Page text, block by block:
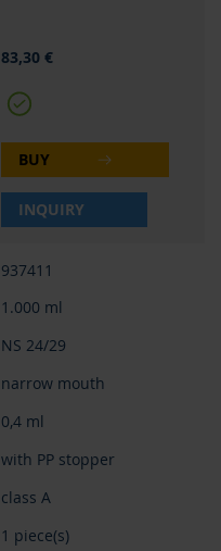
83,30 €
BUY
INQUIRY
937411
1.000 ml
NS 24/29
narrow mouth
0,4 ml
with PP stopper
class A
1 piece(s)